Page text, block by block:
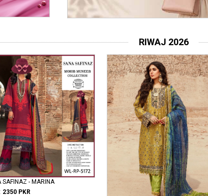
RIWAJ 2026
SAFINAZ - MARINA
2350 PKR